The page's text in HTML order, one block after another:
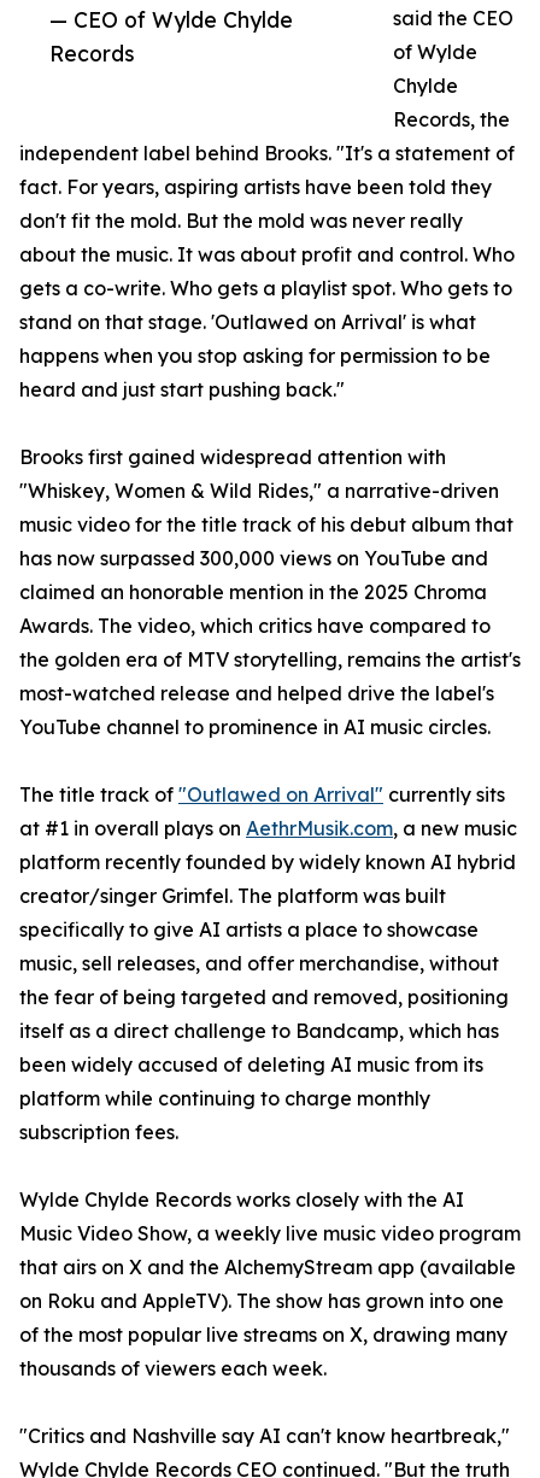
— CEO of Wylde Chylde
Records
said the CEO
of Wylde
Chylde
Records, the
independent label behind Brooks. "It's a statement of
fact. For years, aspiring artists have been told they
don't fit the mold. But the mold was never really
about the music. It was about profit and control. Who
gets a co-write. Who gets a playlist spot. Who gets to
stand on that stage. 'Outlawed on Arrival' is what
happens when you stop asking for permission to be
heard and just start pushing back."
Brooks first gained widespread attention with
"Whiskey, Women & Wild Rides," a narrative-driven
music video for the title track of his debut album that
has now surpassed 300,000 views on YouTube and
claimed an honorable mention in the 2025 Chroma
Awards. The video, which critics have compared to
the golden era of MTV storytelling, remains the artist's
most-watched release and helped drive the label's
YouTube channel to prominence in AI music circles.
The title track of "Outlawed on Arrival" currently sits
at #1 in overall plays on AethrMusik.com, a new music
platform recently founded by widely known AI hybrid
creator/singer Grimfel. The platform was built
specifically to give AI artists a place to showcase
music, sell releases, and offer merchandise, without
the fear of being targeted and removed, positioning
itself as a direct challenge to Bandcamp, which has
been widely accused of deleting AI music from its
platform while continuing to charge monthly
subscription fees.
Wylde Chylde Records works closely with the AI
Music Video Show, a weekly live music video program
that airs on X and the AlchemyStream app (available
on Roku and AppleTV). The show has grown into one
of the most popular live streams on X, drawing many
thousands of viewers each week.
"Critics and Nashville say AI can't know heartbreak,"
Wylde Chylde Records CEO continued. "But the truth